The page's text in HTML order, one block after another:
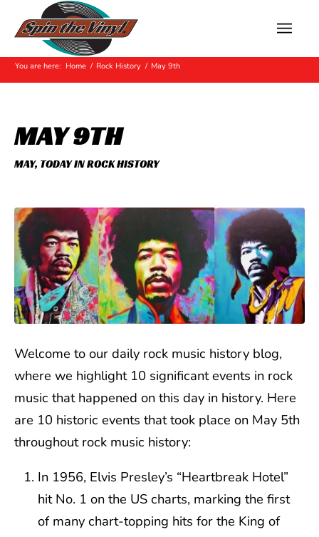
Hot Off The Press
You are here: Home / Rock History / May 9th
MAY 9TH
MAY, TODAY IN ROCK HISTORY
Welcome to our daily rock music history blog,
where we highlight 10 significant events in rock
music that happened on this day in history. Here
are 10 historic events that took place on May 5th
throughout rock music history:
In 1956, Elvis Presley’s “Heartbreak Hotel”
hit No. 1 on the US charts, marking the first
of many chart-topping hits for the King of